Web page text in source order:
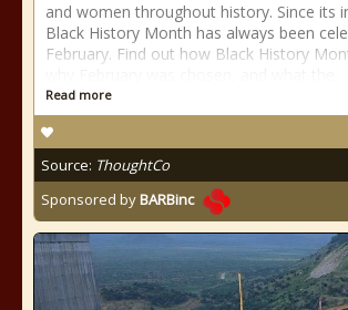
and women throughout history. Since its
Black History Month has always been
February. Find out how Black History
Read more
Source: ThoughtCo
Sponsored byBARBinc